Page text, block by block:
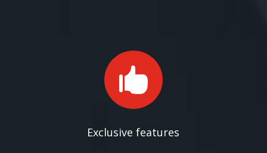

Exclusive features